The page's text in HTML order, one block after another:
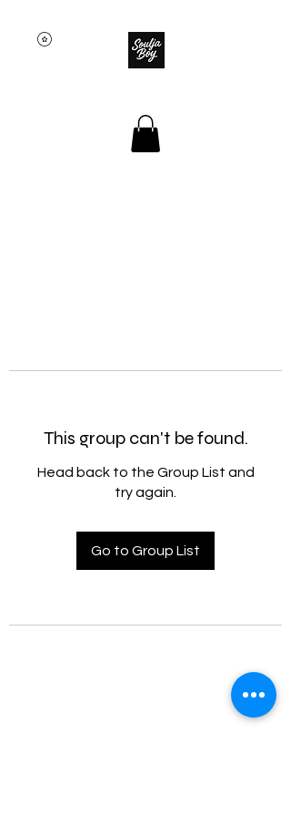
This group can't be found.
Head back to the Group List and
try again.
Go to Group List